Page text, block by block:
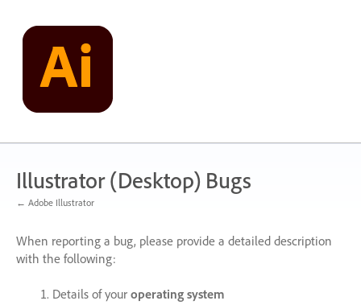
content
Illustrator (Desktop) Bugs
← Adobe Illustrator
When reporting a bug, please provide a detailed description
with the following:
Details of your operating system